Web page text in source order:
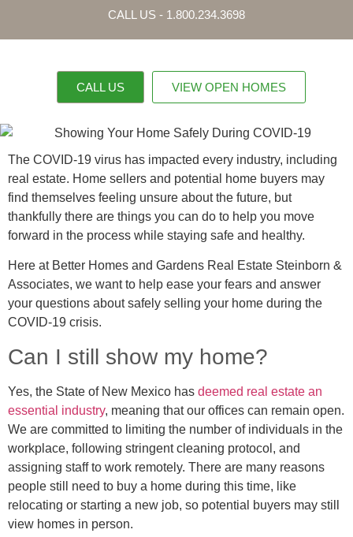
CALL US - 1.800.234.3698
CALL US VIEW OPEN HOMES
The COVID-19 virus has impacted every industry, including
real estate. Home sellers and potential home buyers may
find themselves feeling unsure about the future, but
thankfully there are things you can do to help you move
forward in the process while staying safe and healthy.
Here at Better Homes and Gardens Real Estate Steinborn &
Associates, we want to help ease your fears and answer
your questions about safely selling your home during the
COVID-19 crisis.
Can I still show my home?
Yes, the State of New Mexico has deemed real estate an
essential industry, meaning that our offices can remain open.
We are committed to limiting the number of individuals in the
workplace, following stringent cleaning protocol, and
assigning staff to work remotely. There are many reasons
people still need to buy a home during this time, like
relocating or starting a new job, so potential buyers may still
view homes in person.